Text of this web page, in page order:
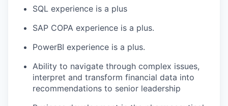
SQL experience is a plus
SAP COPA experience is a plus.
PowerBI experience is a plus.
Ability to navigate through complex issues,
interpret and transform financial data into
recommendations to senior leadership